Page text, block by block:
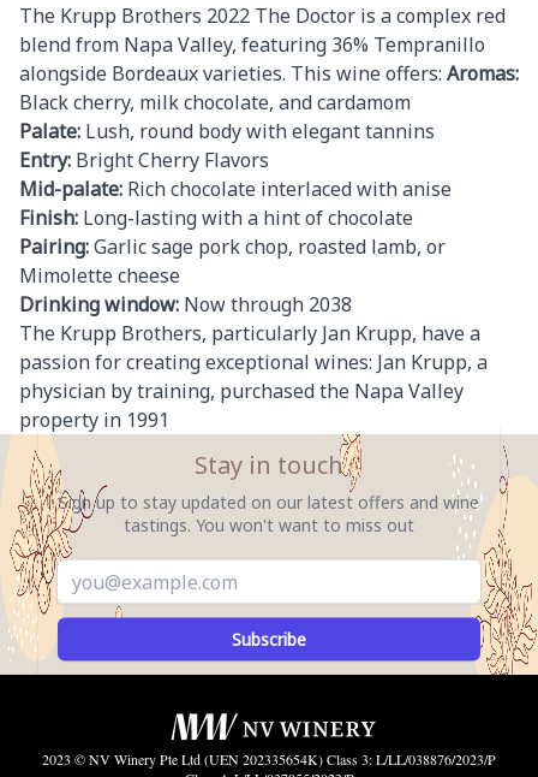
Description
The Krupp Brothers 2022 The Doctor is a complex red
blend from Napa Valley, featuring 36% Tempranillo
alongside Bordeaux varieties. This wine offers: Aromas:
Black cherry, milk chocolate, and cardamom
Palate: Lush, round body with elegant tannins
Entry: Bright Cherry Flavors
Mid-palate: Rich chocolate interlaced with anise
Finish: Long-lasting with a hint of chocolate
Pairing:Garlic sage pork chop, roasted lamb, or
Mimolette cheese
Drinking window: Now through 2038
The Krupp Brothers, particularly Jan Krupp, have a
passion for creating exceptional wines: Jan Krupp, a
physician by training, purchased the Napa Valley
property in 1991
Stay in touch
Sign up to stay updated on our latest offers and wine
tastings. You won't want to miss out
Subscribe
2023 © NV Winery Pte Ltd (UEN 202335654K) Class 3: L/LL/038876/2023/P